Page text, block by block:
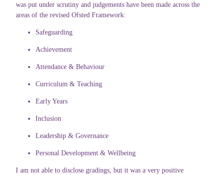
was put under scrutiny and judgements have been made across the
areas of the revised Ofsted Framework:
Safeguarding
Achievement
Attendance & Behaviour
Curriculum & Teaching
Early Years
Inclusion
Leadership & Governance
Personal Development & Wellbeing
I am not able to disclose gradings, but it was a very positive